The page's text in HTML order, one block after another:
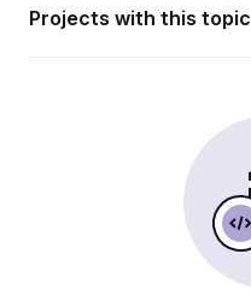
Projects with this topic